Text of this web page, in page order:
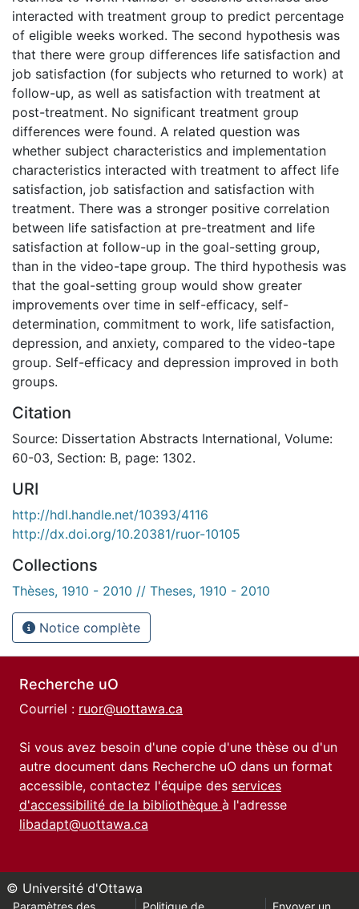
interacted with treatment group to predict percentage
of eligible weeks worked. The second hypothesis was
that there were group differences life satisfaction and
job satisfaction (for subjects who returned to work) at
follow-up, as well as satisfaction with treatment at
post-treatment. No significant treatment group
differences were found. A related question was
whether subject characteristics and implementation
characteristics interacted with treatment to affect life
satisfaction, job satisfaction and satisfaction with
treatment. There was a stronger positive correlation
between life satisfaction at pre-treatment and life
satisfaction at follow-up in the goal-setting group,
than in the video-tape group. The third hypothesis was
that the goal-setting group would show greater
improvements over time in self-efficacy, self-
determination, commitment to work, life satisfaction,
depression, and anxiety, compared to the video-tape
group. Self-efficacy and depression improved in both
groups.
Citation
Source: Dissertation Abstracts International, Volume:
60-03, Section: B, page: 1302.
URI
http://hdl.handle.net/10393/4116
http://dx.doi.org/10.20381/ruor-10105
Collections
Thèses, 1910 - 2010 // Theses, 1910 - 2010
Notice complète
Recherche uO
Courriel : ruor@uottawa.ca
Si vous avez besoin d'une copie d'une thèse ou d'un
autre document dans Recherche uO dans un format
accessible, contactez l'équipe des services
d'accessibilité de la bibliothèque à l'adresse
libadapt@uottawa.ca
© Université d'Ottawa
Paramètres des Politique de Envoyer un